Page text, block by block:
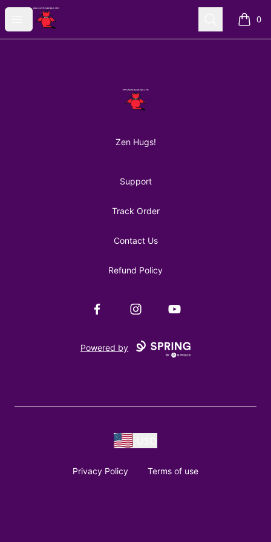
Open menu
AuntiePanPan Search 0
items
AuntiePanPan
Zen Hugs!
Support
Track Order
Contact Us
Refund Policy
FacebookInstagramYouTube
Powered by
Privacy Policy Terms of use